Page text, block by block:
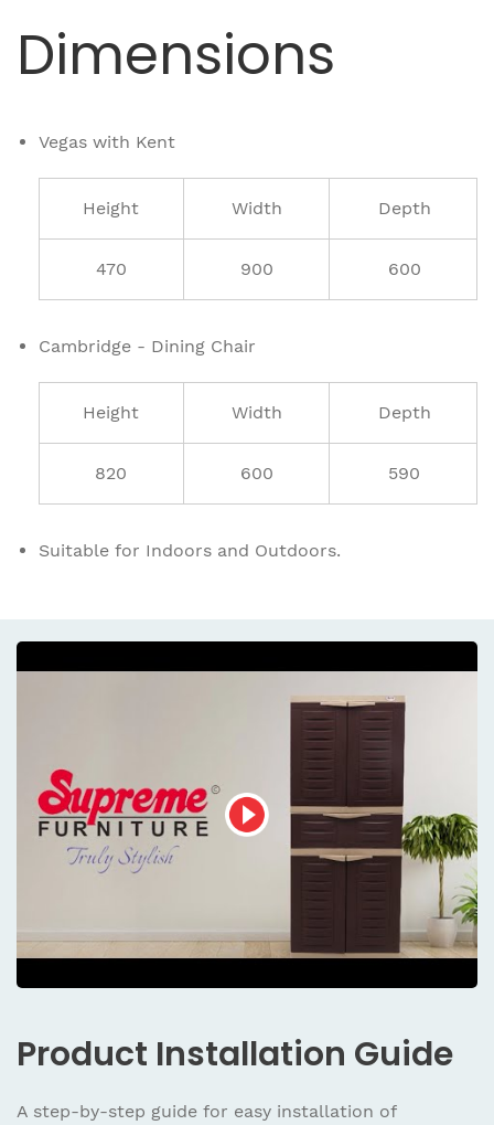
Dimensions
Vegas with Kent
Height Width Depth
470 900 600
Cambridge - Dining Chair
Height Width Depth
820 600 590
Suitable for Indoors and Outdoors.
Product Installation Guide
A step-by-step guide for easy installation of